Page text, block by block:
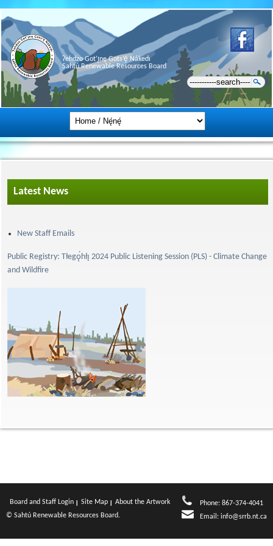
Ɂehdzo Got’ı̨nę Gots’ę́ Nákedı
Sahtú Renewable Resources Board
Latest News
New Staff Emails
Public Registry: Tłegǫ́hłı̨ 2024 Public Listening Session (PLS) - Climate Change
and Wildfire
Board and Staff Login Site Map
About the Artwork
© Sahtú Renewable Resources Board.
Phone: 867-374-4041
Email: info@srrb.nt.ca